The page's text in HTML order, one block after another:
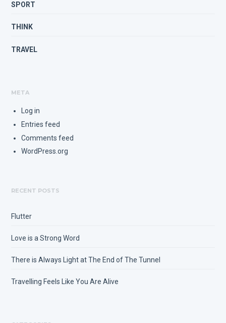
SPORT
THINK
TRAVEL
META
Log in
Entries feed
Comments feed
WordPress.org
RECENT POSTS
Flutter
Love is a Strong Word
There is Always Light at The End of The Tunnel
Travelling Feels Like You Are Alive